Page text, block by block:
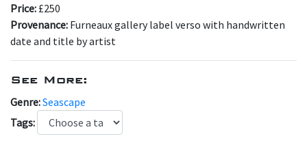
Price: £250
Provenance: Furneaux gallery label verso with handwritten
date and title by artist
See More:
Genre:Seascape
Tags: